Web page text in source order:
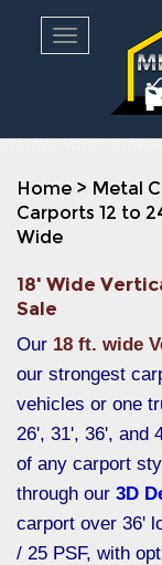
Toggle
Home > Metal
Carports 12 to
Wide
18' Wide
Sale
Our 18 ft. wide
our strongest
vehicles or one
26', 31', 36', and
of any carport
through our 3D
carport over 36'
/ 25 PSF, with